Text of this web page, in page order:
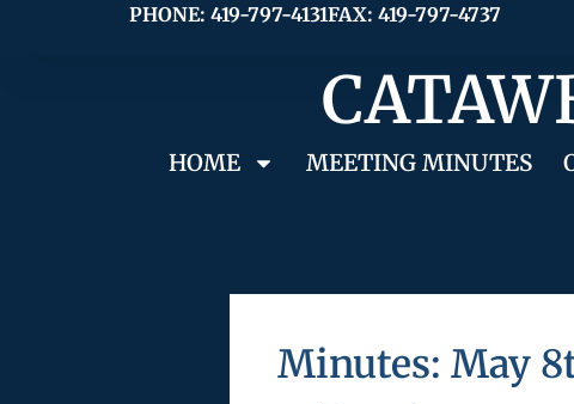
PHONE: 419-797-4131FAX: 419-797-4737
HOME MEETING MINUTES
Minutes: May